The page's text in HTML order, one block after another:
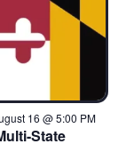
State
16 @ 5:00 PM